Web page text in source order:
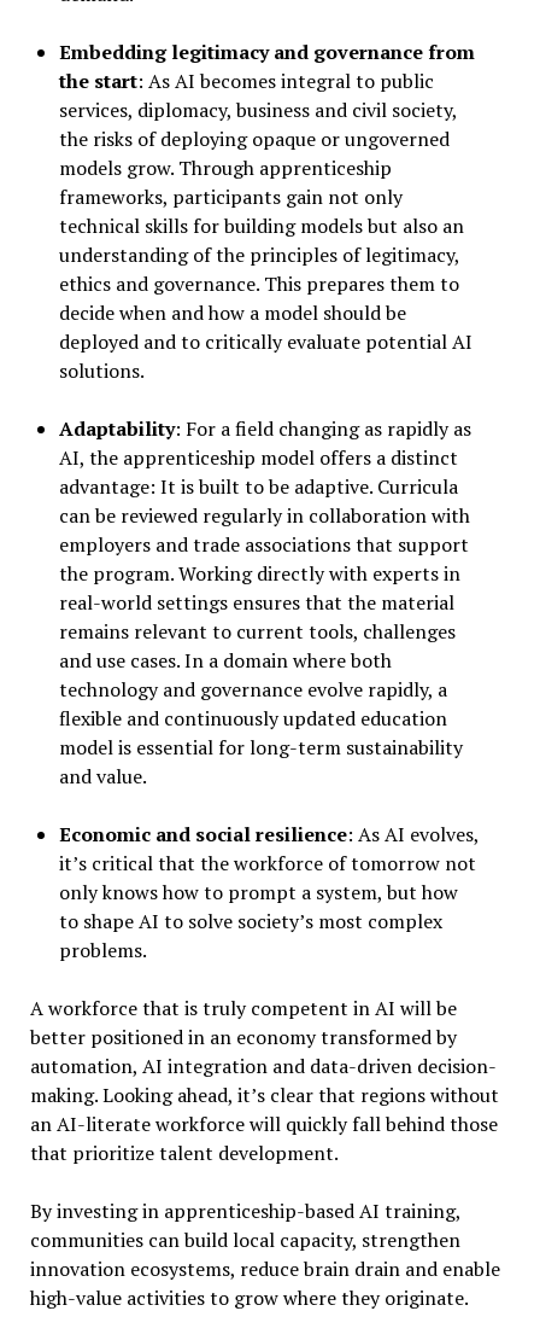
Embedding legitimacy and governance from
the start: As AI becomes integral to public
services, diplomacy, business and civil society,
the risks of deploying opaque or ungoverned
models grow. Through apprenticeship
frameworks, participants gain not only
technical skills for building models but also an
understanding of the principles of legitimacy,
ethics and governance. This prepares them to
decide when and how a model should be
deployed and to critically evaluate potential AI
solutions.
Adaptability: For a field changing as rapidly as
AI, the apprenticeship model offers a distinct
advantage: It is built to be adaptive. Curricula
can be reviewed regularly in collaboration with
employers and trade associations that support
the program. Working directly with experts in
real-world settings ensures that the material
remains relevant to current tools, challenges
and use cases. In a domain where both
technology and governance evolve rapidly, a
flexible and continuously updated education
model is essential for long-term sustainability
and value.
Economic and social resilience: As AI evolves,
it’s critical that the workforce of tomorrow not
only knows how to prompt a system, but how
to shape AI to solve society’s most complex
problems.
A workforce that is truly competent in AI will be
better positioned in an economy transformed by
automation, AI integration and data-driven decision-
making. Looking ahead, it’s clear that regions without
an AI-literate workforce will quickly fall behind those
that prioritize talent development.
By investing in apprenticeship-based AI training,
communities can build local capacity, strengthen
innovation ecosystems, reduce brain drain and enable
high-value activities to grow where they originate.